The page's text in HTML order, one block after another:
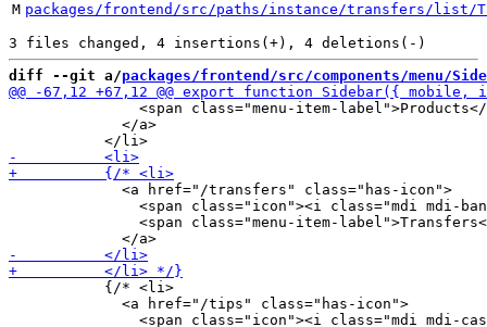
M packages/frontend/src/paths/instance/transfers/list/
diff --git a/packages/frontend/src/components/menu/
<span class="menu-item-
             </a>
             <a href="/transfers" class="has-icon">
<span class="icon"><i class="mdi mdi-
<span class="menu-item-
           {/* <li>
             <a href="/tips" class="has-icon">